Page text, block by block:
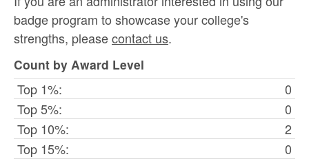
badge program to showcase your college's
strengths, pleasecontact us.
Count by Award Level
Top 1%:
0
Top 5%:
0
Top 10%:
2
Top 15%:
0